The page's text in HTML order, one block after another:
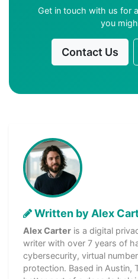
Get in touch with us for
you
Contact Us
Written by Alex
Alex Carter is a digital
writer with over 7 years of
cybersecurity, virtual
protection. Based in Austin,